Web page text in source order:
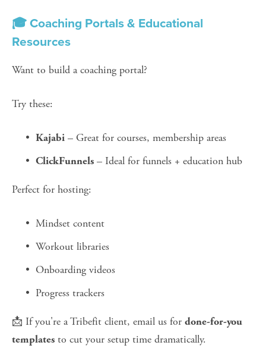
🎓 Coaching Portals & Educational
Resources
Want to build a coaching portal?
Try these:
Kajabi – Great for courses, membership areas
ClickFunnels – Ideal for funnels + education hub
Perfect for hosting:
Mindset content
Workout libraries
Onboarding videos
Progress trackers
📩 If you're a Tribefit client, email us for done-for-you
templates to cut your setup time dramatically.